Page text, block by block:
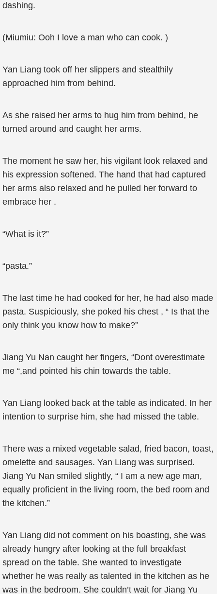
dashing.
(Miumiu: Ooh I love a man who can cook. )
Yan Liang took off her slippers and stealthily
approached him from behind.
As she raised her arms to hug him from behind, he
turned around and caught her arms.
The moment he saw her, his vigilant look relaxed and
his expression softened. The hand that had captured
her arms also relaxed and he pulled her forward to
embrace her .
“What is it?”
“pasta.”
The last time he had cooked for her, he had also made
pasta. Suspiciously, she poked his chest , “ Is that the
only think you know how to make?”
Jiang Yu Nan caught her fingers, “Dont overestimate
me “,and pointed his chin towards the table.
Yan Liang looked back at the table as indicated. In her
intention to surprise him, she had missed the table.
There was a mixed vegetable salad, fried bacon, toast,
omelette and sausages. Yan Liang was surprised.
Jiang Yu Nan smiled slightly, “ I am a new age man,
equally proficient in the living room, the bed room and
the kitchen.”
Yan Liang did not comment on his boasting, she was
already hungry after looking at the full breakfast
spread on the table. She wanted to investigate
whether he was really as talented in the kitchen as he
was in the bedroom. She couldn’t wait for Jiang Yu